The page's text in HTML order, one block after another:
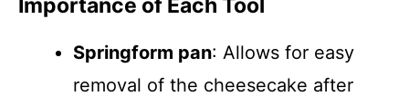
Importance of Each Tool
Springform pan: Allows for easy
removal of the cheesecake after